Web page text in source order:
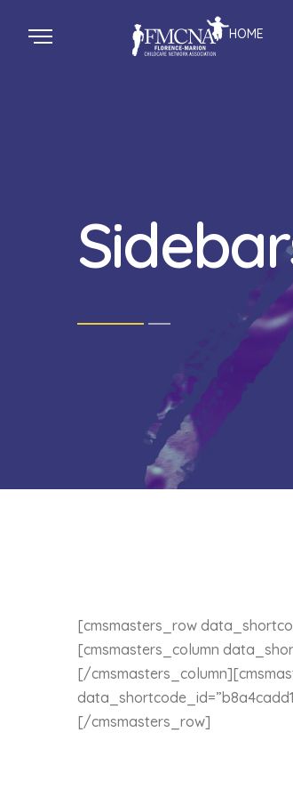
HOME
[cmsmasters_row
[cmsmasters_column
[/
[/cmsmasters_row]